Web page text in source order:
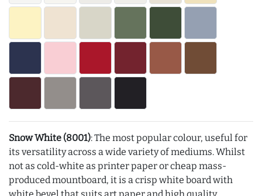
Snow White (8001): The most popular colour, useful for
its versatility across a wide variety of mediums. Whilst
not as cold-white as printer paper or cheap mass-
produced mountboard, it is a crisp white board with